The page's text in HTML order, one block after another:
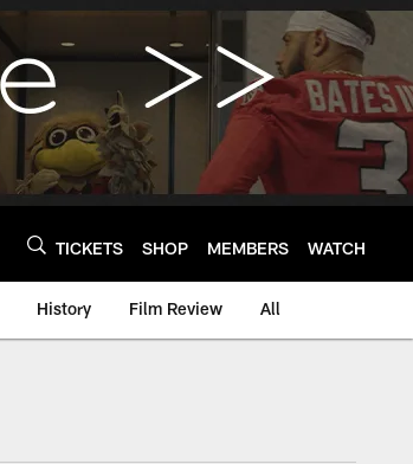
TICKETS SHOP MEMBERS WATCH
History Film Review All